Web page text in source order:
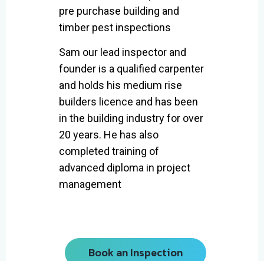
pre purchase building and
timber pest inspections
Sam our lead inspector and
founder is a qualified carpenter
and holds his medium rise
builders licence and has been
in the building industry for over
20 years. He has also
completed training of
advanced diploma in project
management
Book an Inspection